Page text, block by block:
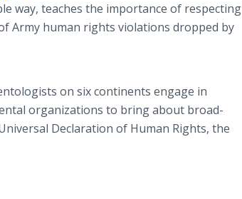
way, teaches the importance of respecting
Army human rights violations dropped by
on six continents engage in
organizations to bring about broad-
Declaration of Human Rights, the